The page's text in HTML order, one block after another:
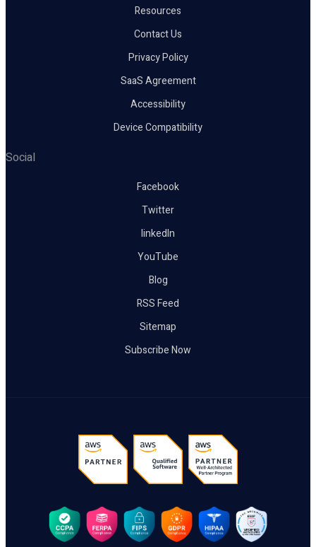
Resources
Contact Us
Privacy Policy
SaaS Agreement
Accessibility
Device Compatibility
Social
Facebook
Twitter
linkedIn
YouTube
Blog
RSS Feed
Sitemap
Subscribe Now